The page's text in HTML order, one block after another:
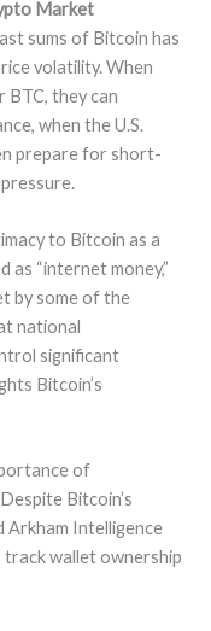
Market
sums of Bitcoin has
volatility. When
BTC, they can
when the U.S.
prepare for short-
to Bitcoin as a
as “internet money,”
by some of the
national
significant
Bitcoin’s
of
Bitcoin’s
Arkham Intelligence
wallet ownership